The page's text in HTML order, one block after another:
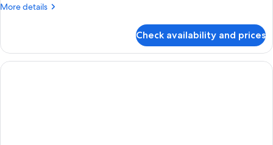
More details
More
Check availability and prices